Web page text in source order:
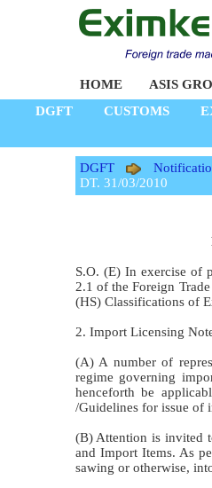
HOME ASIS
DGFT
CUSTOMS
DGFT
DT. 31/03/2010
S.O. (E) In exercise of
2.1 of the Foreign
(HS) Classifications of
2. Import Licensing
(A) A number of
regime governing
henceforth be
/Guidelines for issue of
(B) Attention is invited
and Import Items. As
sawing or otherwise,